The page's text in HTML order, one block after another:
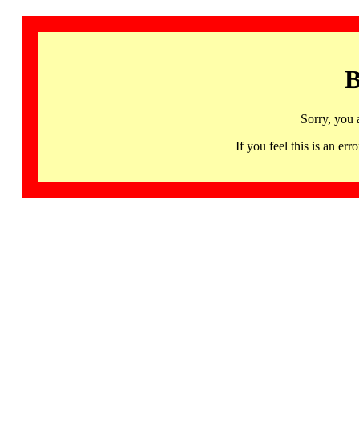
Sorry, you
If you feel this is an